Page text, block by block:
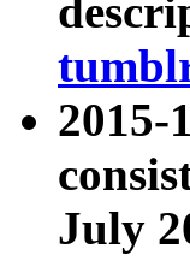
2015-
July